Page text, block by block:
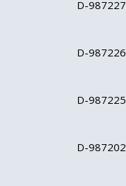
D-987227
D-987226
D-987225
D-987202